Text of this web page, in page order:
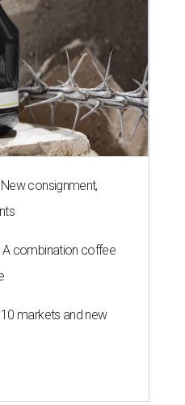
consignment,
A combination coffee
markets and new